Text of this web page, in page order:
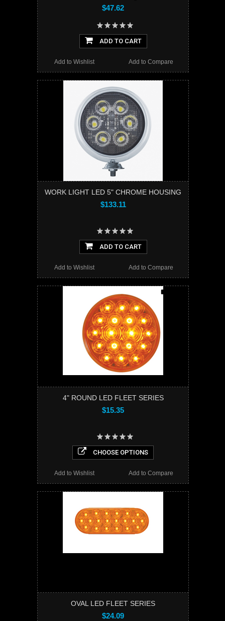
$47.62
ADD TO CART
Add to Compare
Add to Wishlist
WORK LIGHT LED 5" CHROME HOUSING
$133.11
ADD TO CART
Add to Compare
Add to Wishlist
4" ROUND LED FLEET SERIES
$15.35
CHOOSE OPTIONS
Add to Compare
Add to Wishlist
OVAL LED FLEET SERIES
$24.09